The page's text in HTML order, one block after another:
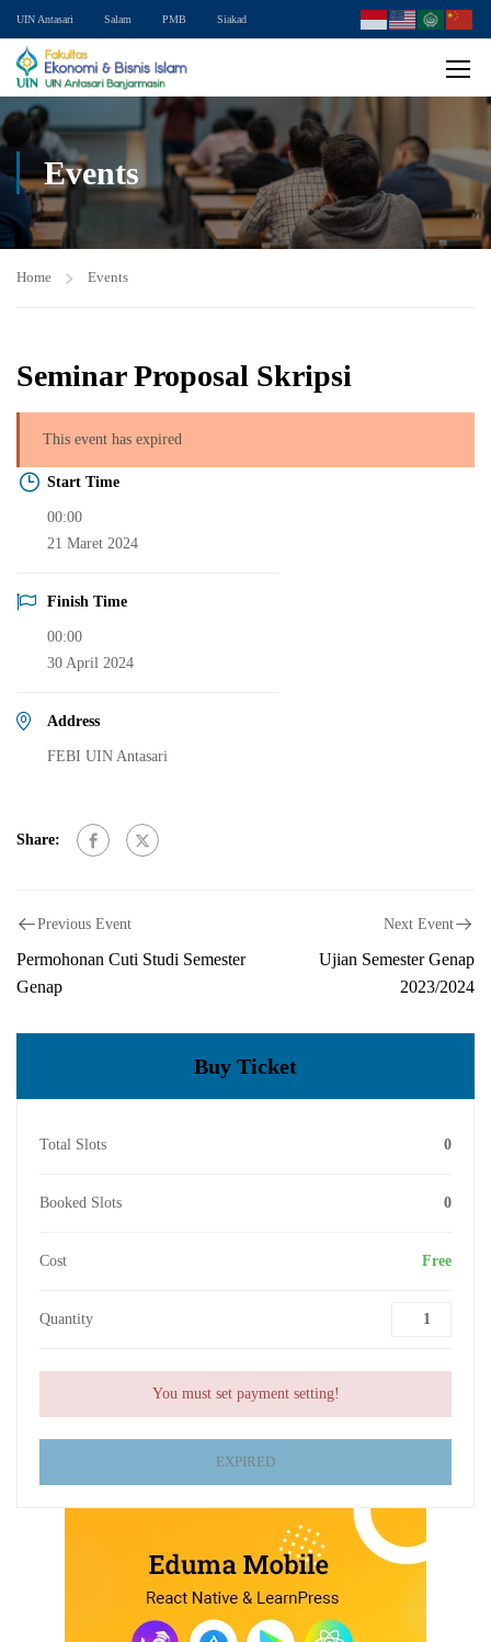
UIN Antasari Salam PMB Siakad
Events
Home Events
Seminar Proposal Skripsi
This event has expired
Start Time
00:00
21 Maret 2024
Finish Time
00:00
30 April 2024
Address
FEBI UIN Antasari
Share:
Previous Event
Permohonan Cuti Studi Semester
Genap
Next Event
Ujian Semester Genap
2023/2024
Buy Ticket
Total Slots 0
Booked Slots 0
Cost Free
Quantity
You must set payment setting!
EXPIRED